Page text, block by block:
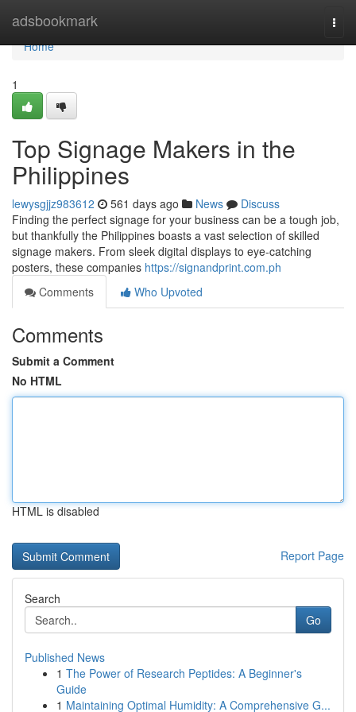
adsbookmark
Home
Home
1
Top Signage Makers in the
Philippines
lewysgjjz983612 561 days ago News
Discuss
Finding the perfect signage for your business can be a tough job,
but thankfully the Philippines boasts a vast selection of skilled
signage makers. From sleek digital displays to eye-catching
posters, these companies https://signandprint.com.ph
Comments
Who Upvoted
Comments
Submit a Comment
No HTML
HTML is disabled
Report Page
Search
Go
Published News
1 The Power of Research Peptides: A Beginner's
Guide
1 Maintaining Optimal Humidity: A Comprehensive G...